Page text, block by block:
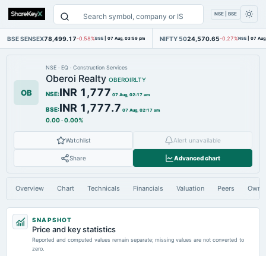
NSE | BSE
BSE SENSEX78,499.17-0.58%BSE | 07 Aug, 03:59 pm NIFTY 5024,570.65-0.27%NSE | 07
OB
NSE · EQ · Construction Services
Oberoi Realty OBEROIRLTY
NSE:INR 1,777 07 Aug, 02:17 am
BSE:INR 1,777.7 07 Aug, 02:17 am
0.00·0.00%
Watchlist Alert unavailable
Share Advanced chart
Overview Chart Technicals Financials Valuation Peers
SNAPSHOT
Price and key statistics
Reported and computed values remain separate; missing values are not converted to
zero.